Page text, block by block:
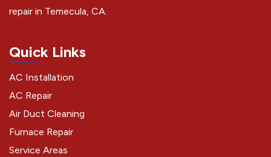
repair in Temecula, CA.
Quick Links
AC Installation
AC Repair
Air Duct Cleaning
Furnace Repair
Service Areas